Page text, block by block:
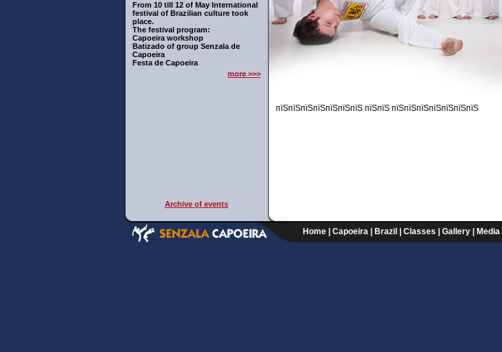
From 10 till 12 of May International
festival of Brazilian culture took
place.
The festival program:
Capoeira workshop
Batizado of group Senzala de
Capoeira
Festa de Capoeira
more >>>
Archive of events
пїЅпїЅпїЅпїЅпїЅпїЅпїЅ пїЅпїЅ пїЅпїЅпїЅпїЅпїЅпїЅпїЅ
Home| Capoeira| Brazil Classes Gallery| Media|